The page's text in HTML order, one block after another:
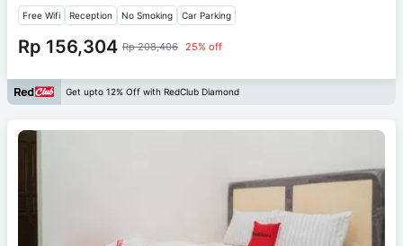
Free Wifi Reception No Smoking Car Parking
Rp 156,304 Rp 208,406 25% off
Get upto 12% Off with RedClub Diamond